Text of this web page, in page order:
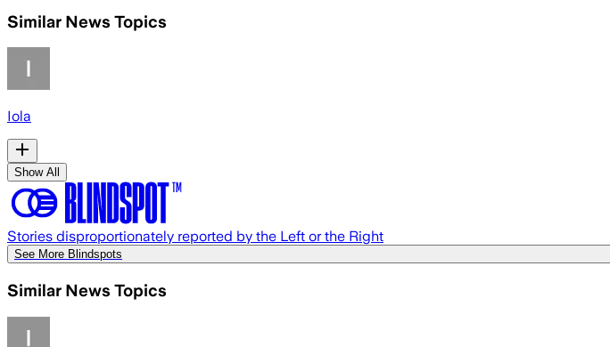
Similar News Topics
Iola
Show All
Stories disproportionately reported by the Left or the Right
See More Blindspots
Similar News Topics